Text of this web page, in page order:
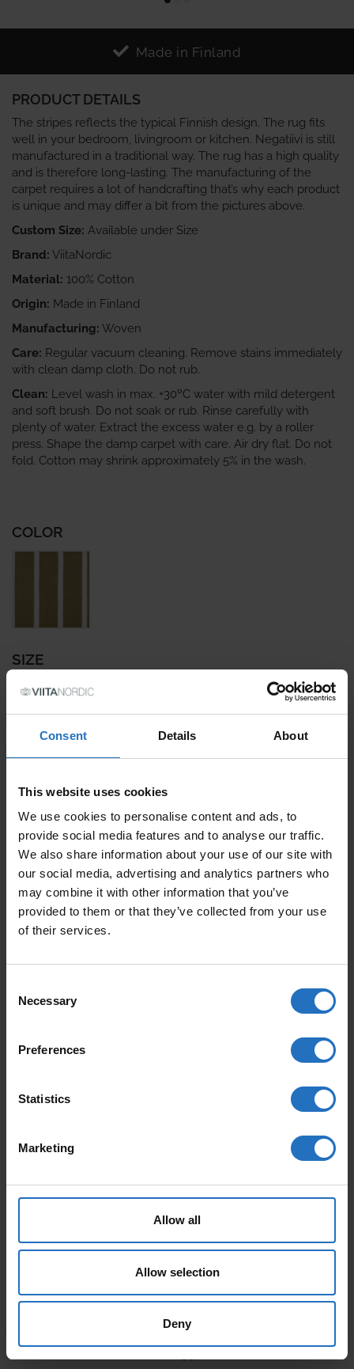
Consent Details About
This website uses cookies
We use cookies to personalise content and ads, to
provide social media features and to analyse our traffic.
We also share information about your use of our site with
our social media, advertising and analytics partners who
may combine it with other information that you’ve
provided to them or that they’ve collected from your use
of their services.
Selection
Necessary
Preferences
Statistics
Marketing
Allow all
Allow selection
Deny
Made in Finland
PRODUCT DETAILS
The stripes reflects the typical Finnish design. The rug fits
well in your bedroom, livingroom or kitchen. Negatiivi is still
manufactured in a traditional way. The rug has a high quality
and is therefore long-lasting. The manufacturing of the
carpet requires a lot of handcrafting that’s why each product
is unique and may differ a bit from the pictures above.
Custom Size: Available under Size
Brand: ViitaNordic
Material: 100% Cotton
Origin: Made in Finland
Manufacturing: Woven
Care: Regular vacuum cleaning. Remove stains immediately
with clean damp cloth. Do not rub.
Clean: Level wash in max. +30ºC water with mild detergent
and soft brush. Do not soak or rub. Rinse carefully with
plenty of water. Extract the excess water e.g. by a roller
press. Shape the damp carpet with care. Air dry flat. Do not
fold. Cotton may shrink approximately 5% in the wash.
COLOR
SIZE
PRICE PER ITEM
QUANTITY
NEGATIIVI QUANTITY
ADD TO CART
FEATURED PRODUCTS
Incl. VAT, Free Shipping.
Delivery within 10-15 business days.
Incl. VAT, Free Shipping.
Delivery within 10-15 business days.
VARJO